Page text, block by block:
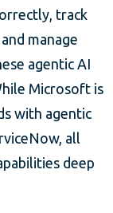
track
manage
agentic AI
Microsoft is
with agentic
all
deep